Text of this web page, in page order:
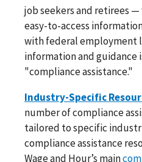
job seekers and retirees
easy-to-access
with federal employment
information and guidance
"compliance assistance."
Industry-Specific
number of compliance
tailored to specific
compliance assistance
Wage and Hour’s main